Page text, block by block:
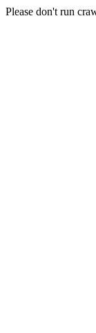
Please don't run